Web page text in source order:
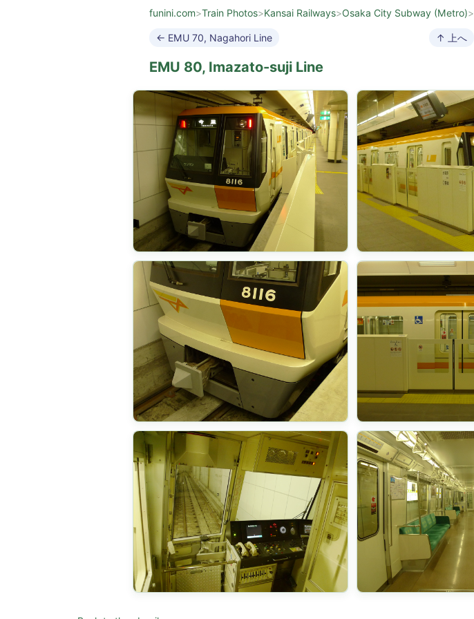
funini.com>Train Photos>Kansai Railways>Osaka City Subway (Metro)>
← EMU 70, Nagahori Line ↑ 上へ
EMU 80, Imazato-suji Line